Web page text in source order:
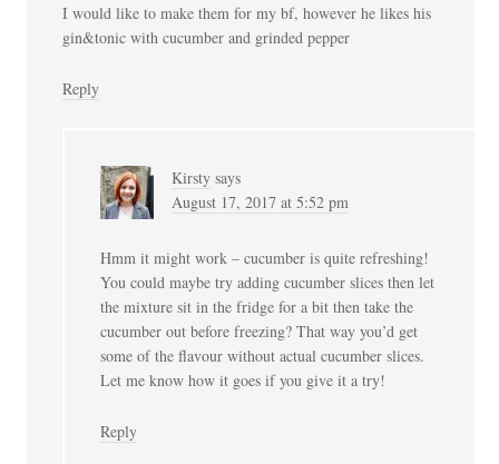
I would like to make them for my bf, however he likes his
gin&tonic with cucumber and grinded pepper
Reply
Kirsty says
August 17, 2017 at 5:52 pm
Hmm it might work – cucumber is quite refreshing!
You could maybe try adding cucumber slices then let
the mixture sit in the fridge for a bit then take the
cucumber out before freezing? That way you’d get
some of the flavour without actual cucumber slices.
Let me know how it goes if you give it a try!
Reply